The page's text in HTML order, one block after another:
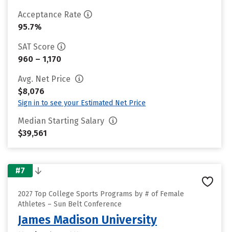
Acceptance Rate
95.7%
SAT Score
960 – 1,170
Avg. Net Price
$8,076
Sign in to see your Estimated Net Price
Median Starting Salary
$39,561
#7
2027 Top College Sports Programs by # of Female
Athletes – Sun Belt Conference
James Madison University